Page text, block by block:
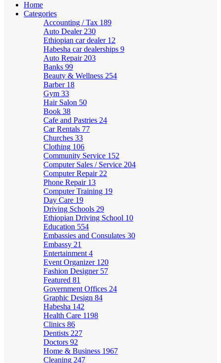
Home
Categories
Accounting / Tax 189
Auto Dealer 230
Ethiopian car dealer 12
Habesha car dealerships 9
Auto Repair 203
Banks 99
Beauty & Wellness 254
Barber 18
Gym 33
Hair Salon 50
Book 38
Cafe and Pastries 24
Car Rentals 77
Churches 33
Clothing 106
Community Service 152
Computer Sales / Service 204
Computer Repair 22
Phone Repair 13
Computer Training 19
Day Care 19
Driving Schools 29
Ethiopian Driving School 10
Education 554
Embassies and Consulates 30
Embassy 21
Entertainment 4
Event Organizer 120
Fashion Designer 57
Featured 81
Government Offices 24
Graphic Design 84
Habesha 142
Health Care 1198
Clinics 86
Dentists 227
Doctors 92
Home & Business 1967
Cleaning 247